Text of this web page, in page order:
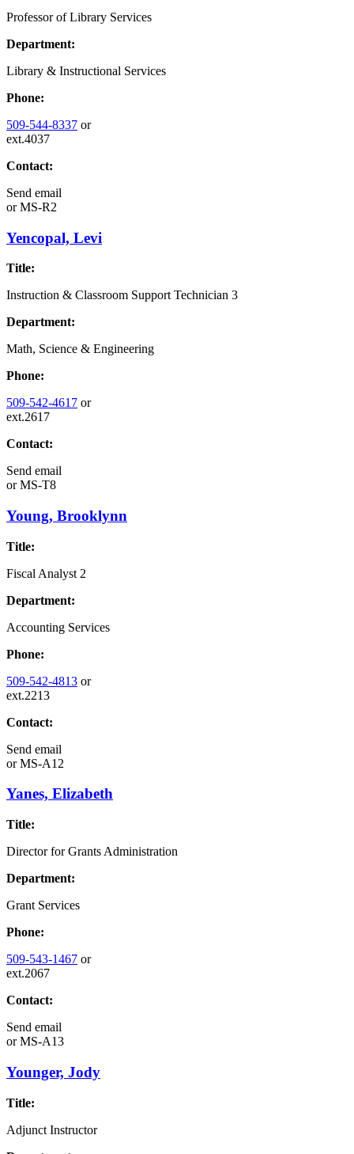
Professor of Library Services
Department:
Library & Instructional Services
Phone:
509-544-8337 or
ext.4037
Contact:
Send email
orMS-R2
Yencopal, Levi
Title:
Instruction & Classroom Support Technician 3
Department:
Math, Science & Engineering
Phone:
509-542-4617 or
ext.2617
Contact:
Send email
orMS-T8
Young, Brooklynn
Title:
Fiscal Analyst 2
Department:
Accounting Services
Phone:
509-542-4813 or
ext.2213
Contact:
Send email
orMS-A12
Yanes, Elizabeth
Title:
Director for Grants Administration
Department:
Grant Services
Phone:
509-543-1467 or
ext.2067
Contact:
Send email
orMS-A13
Younger, Jody
Title:
Adjunct Instructor